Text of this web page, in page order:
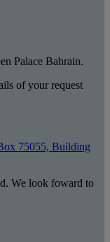
Palace Bahrain.
of your request
75055, Building
We look foward to